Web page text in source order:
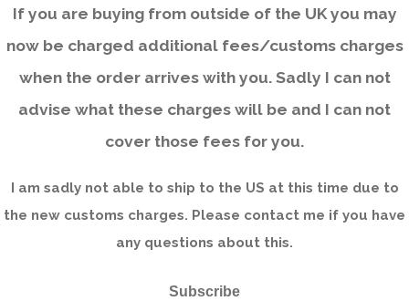
If you are buying from outside of the UK you may
now be charged additional fees/customs charges
when the order arrives with you. Sadly I can not
advise what these charges will be and I can not
cover those fees for you.
I am sadly not able to ship to the US at this time due to
the new customs charges. Please contact me if you have
any questions about this.
Subscribe